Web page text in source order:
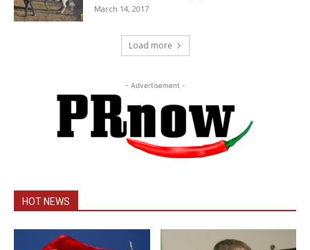
March 14, 2017
Load more
- Advertisement -
HOT NEWS